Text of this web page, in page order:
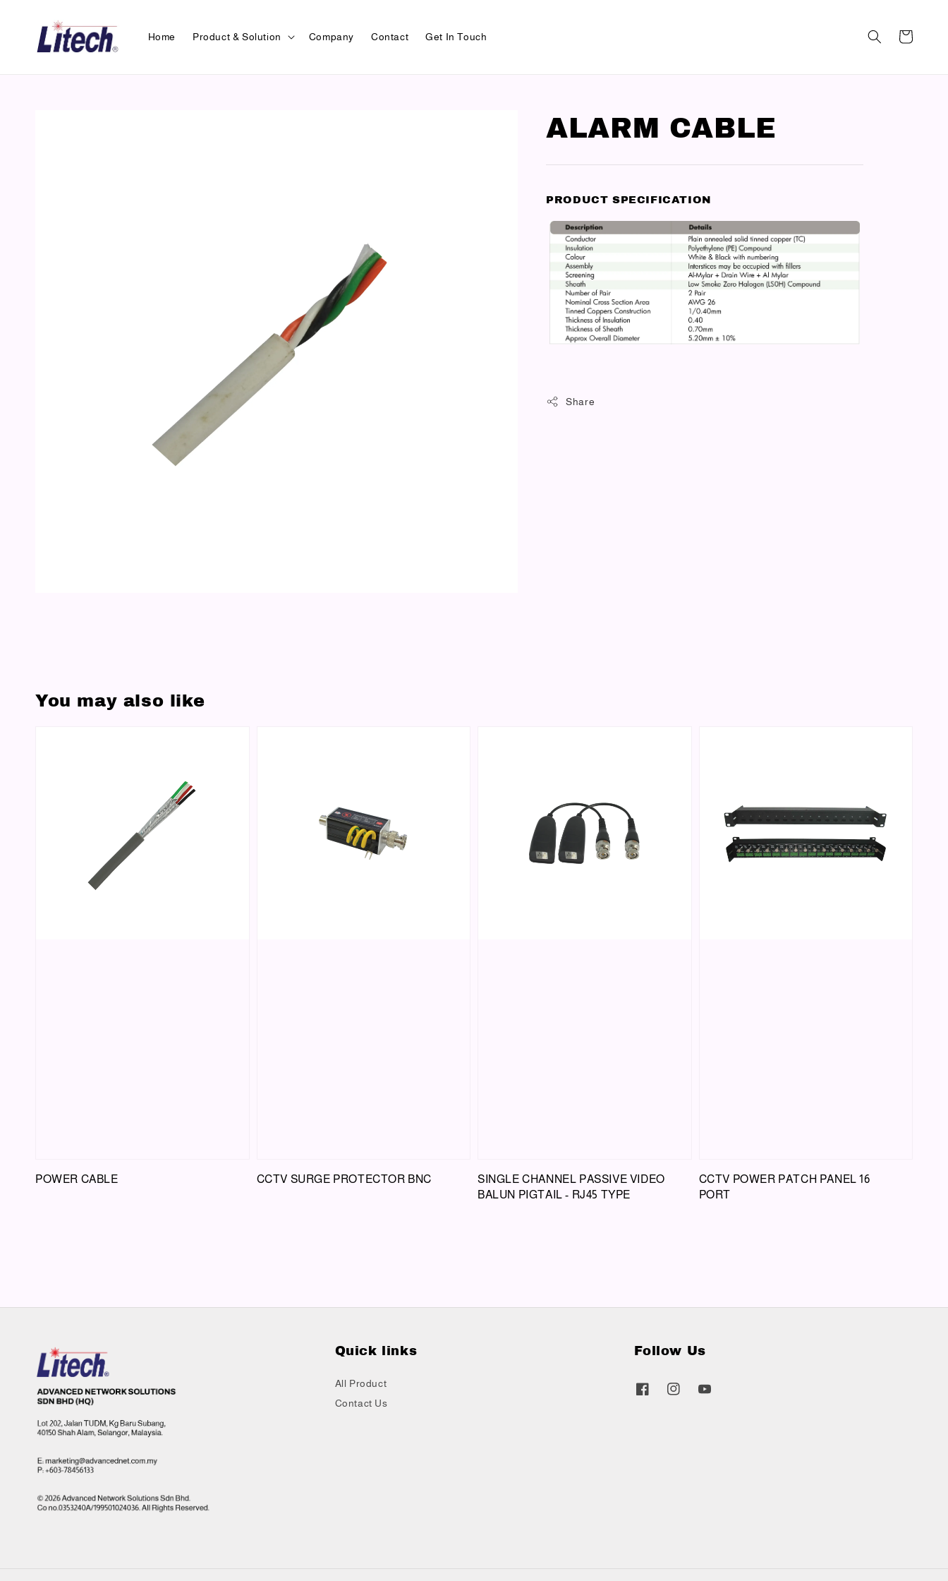
Home Product & Solution Company Contact Get In Touch
ALARM CABLE
PRODUCT SPECIFICATION
Share
You may also like
POWER CABLE CCTV SURGE PROTECTOR BNC
SINGLE CHANNEL PASSIVE VIDEO
BALUN PIGTAIL - RJ45 TYPE
CCTV POWER PATCH PANEL 16
PORT
Quick links
All Product
Contact Us
Follow Us